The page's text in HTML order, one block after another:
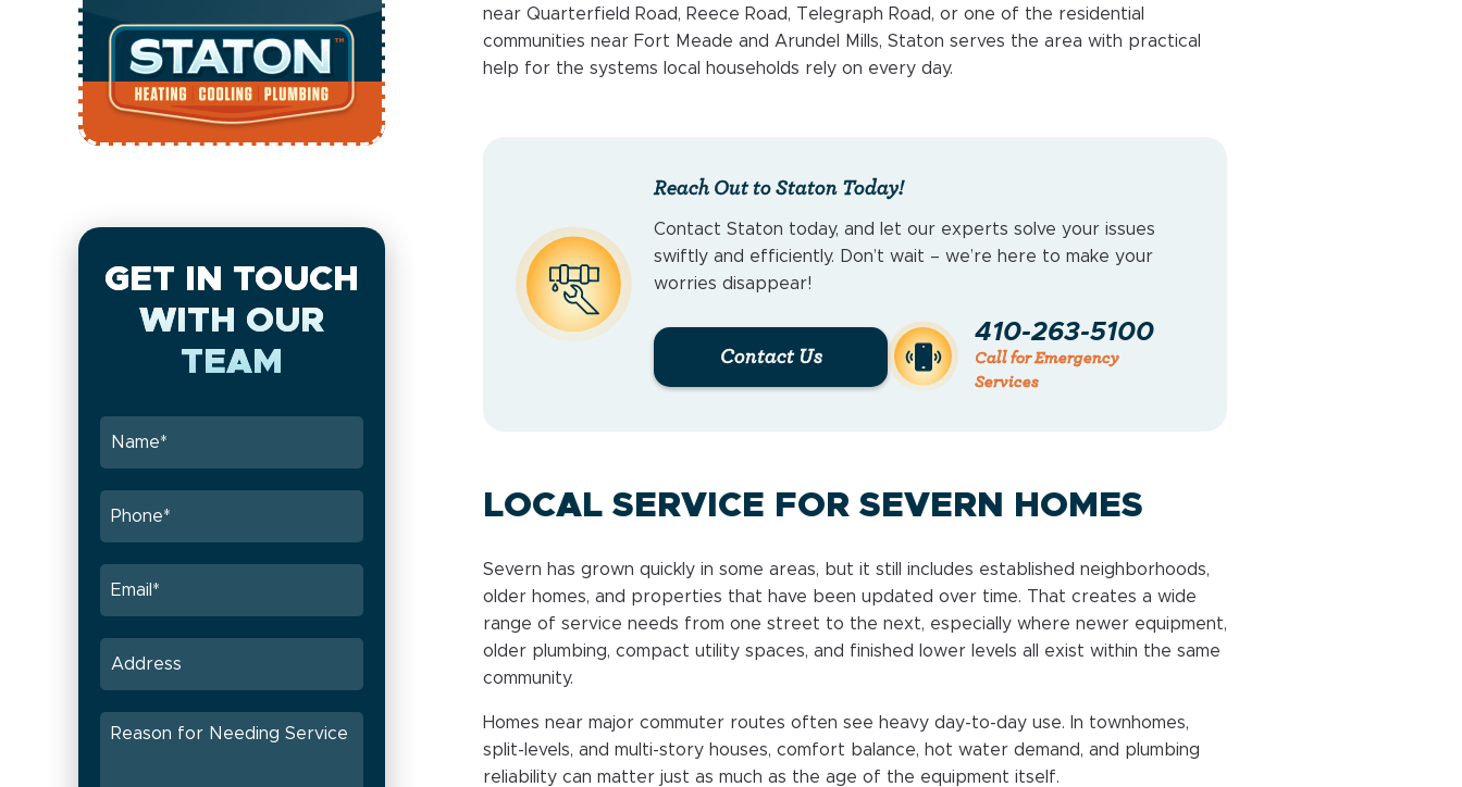
near Quarterfield Road, Reece Road, Telegraph Road, or one of the residential
communities near Fort Meade and Arundel Mills, Staton serves the area with practical
help for the systems local households rely on every day.
Reach Out to Staton Today!
Contact Staton today, and let our experts solve your issues
swiftly and efficiently. Don’t wait – we’re here to make your
worries disappear!
Contact Us
410-263-5100
Call for Emergency
Services
LOCAL SERVICE FOR SEVERN HOMES
Severn has grown quickly in some areas, but it still includes established neighborhoods,
older homes, and properties that have been updated over time. That creates a wide
range of service needs from one street to the next, especially where newer equipment,
older plumbing, compact utility spaces, and finished lower levels all exist within the same
community.
Homes near major commuter routes often see heavy day-to-day use. In townhomes,
split-levels, and multi-story houses, comfort balance, hot water demand, and plumbing
reliability can matter just as much as the age of the equipment itself.
GET IN TOUCH
WITH OUR
TEAM